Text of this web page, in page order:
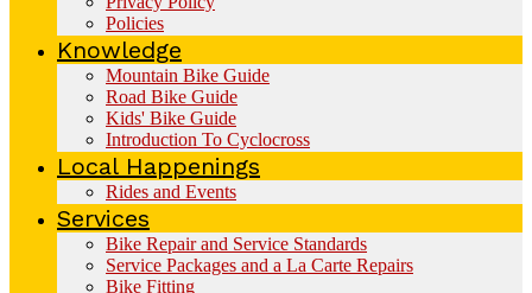
Policies
Knowledge
Mountain Bike Guide
Road Bike Guide
Kids' Bike Guide
Introduction To Cyclocross
Local Happenings
Rides and Events
Services
Bike Repair and Service Standards
Service Packages and a La Carte Repairs
Bike Fitting